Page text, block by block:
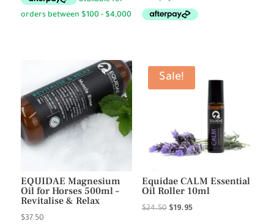
EQUIDAE Magnesium
Oil for Horses 500ml –
Revitalise & Relax
$37.50
Sale!
Equidae CALM Essential
Oil Roller 10ml
$24.50 Original
$19.95Current